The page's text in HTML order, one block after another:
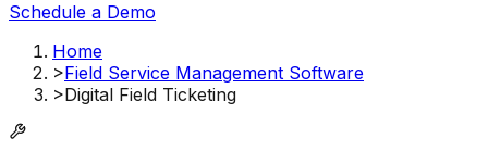
Schedule a Demo
Home
>Field Service Management Software
>Digital Field Ticketing